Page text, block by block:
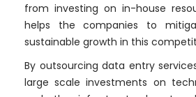
from investing on in-house
helps the companies to
sustainable growth in this
By outsourcing data entry
large scale investments on